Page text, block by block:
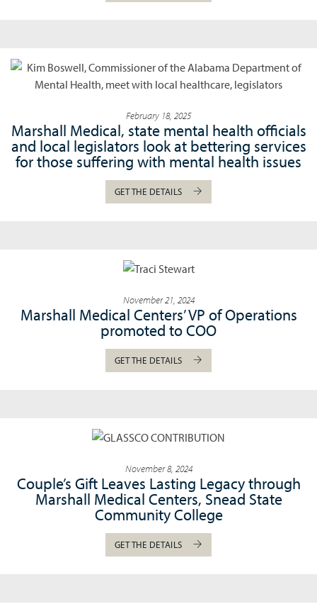
February 18, 2025
Marshall Medical, state mental health officials
and local legislators look at bettering services
for those suffering with mental health issues
GET THE DETAILS
November 21, 2024
Marshall Medical Centers’ VP of Operations
promoted to COO
GET THE DETAILS
November 8, 2024
Couple’s Gift Leaves Lasting Legacy through
Marshall Medical Centers, Snead State
Community College
GET THE DETAILS